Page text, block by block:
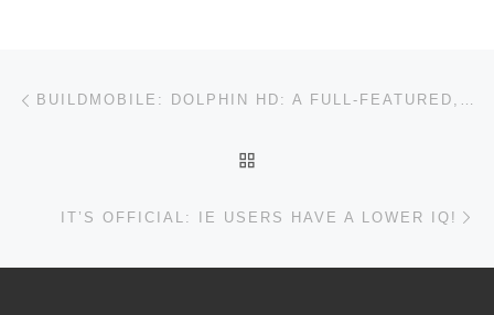
Post navigation
IT’S OFFICIAL: IE USERS HAVE A LOWER IQ!